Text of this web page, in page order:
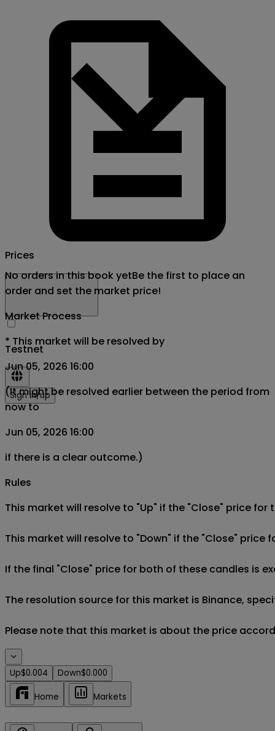
Prices
Testnet
Sign in/up
No orders in this book yetBe the first to place an
order and set the market price!
Market Process
* This market will be resolved by
Jun 05, 2026 16:00
(It might be resolved earlier between the period from
now to
Jun 05, 2026 16:00
if there is a clear outcome.)
Rules
This market will resolve to "Up" if the "Close" price for
This market will resolve to "Down" if the "Close" price
If the final "Close" price for both of these candles is
The resolution source for this market is Binance,
Please note that this market is about the price
Up$0.004 Down$0.000
Home Markets